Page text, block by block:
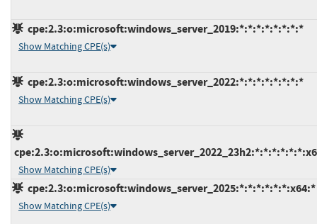
cpe:2.3:o:microsoft:windows_server_2019:*:*:*:*:*:*:*:*
Show Matching CPE(s)
cpe:2.3:o:microsoft:windows_server_2022:*:*:*:*:*:*:*:*
Show Matching CPE(s)
Show Matching CPE(s)
cpe:2.3:o:microsoft:windows_server_2025:*:*:*:*:*:*:x64:*
Show Matching CPE(s)